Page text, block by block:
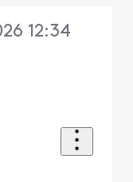
12:34